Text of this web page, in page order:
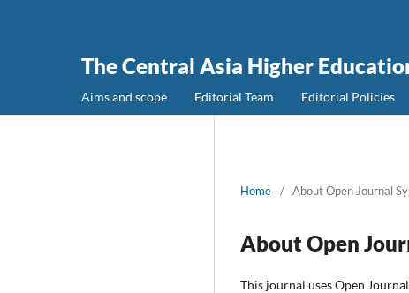
The Central Asia Higher
Aims and scope Editorial Team Editorial Policies
Home / About Open Journal
About Open
This journal uses Open